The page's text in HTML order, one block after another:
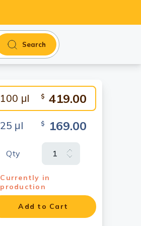
Search
100 μl $ 419.00
25 μl $ 169.00
Qty
Currently in
production
Add to Cart